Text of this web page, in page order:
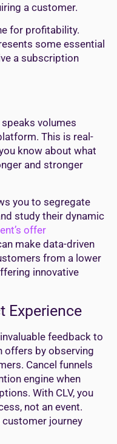
a customer.
for profitability.
some essential
a subscription
volumes
This is real-
know about what
and stronger
you to segregate
study their dynamic
offer
make data-driven
from a lower
innovative
Experience
feedback to
offers by observing
Cancel funnels
engine when
With CLV, you
not an event.
journey